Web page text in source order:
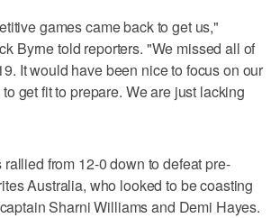
games came back to get us,"
Byrne told reporters. "We missed all of
It would have been nice to focus on our
get fit to prepare. We are just lacking
from 12-0 down to defeat pre-
Australia, who looked to be coasting
Sharni Williams and Demi Hayes.